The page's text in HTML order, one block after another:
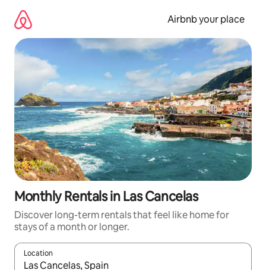
content
Airbnb your place
Monthly Rentals in Las Cancelas
Discover long-term rentals that feel like home for
stays of a month or longer.
Location
When results are available, navigate with the up and down